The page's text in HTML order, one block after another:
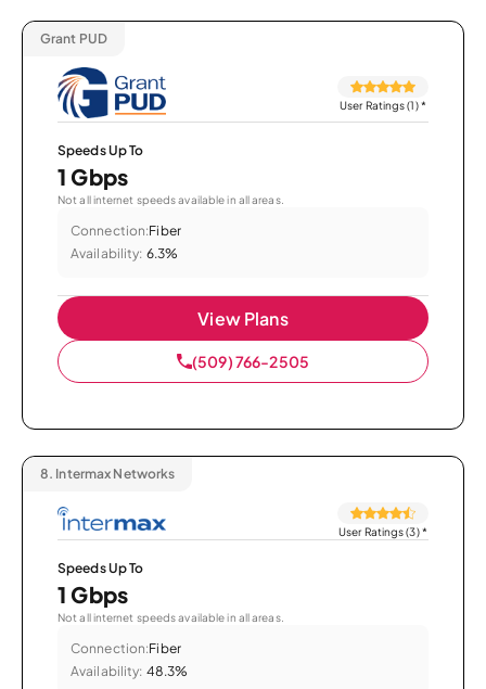
Grant PUD
User Ratings (1)*
Speeds Up To
1 Gbps
Not all internet speeds available in all areas.
Connection:Fiber
Availability: 6.3%
View Plans
(509) 766-2505
8. Intermax Networks
User Ratings (3)*
Speeds Up To
1 Gbps
Not all internet speeds available in all areas.
Connection:Fiber
Availability: 48.3%